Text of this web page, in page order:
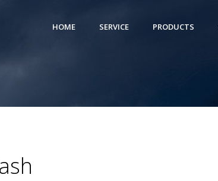
HOME SERVICE PRODUCTS